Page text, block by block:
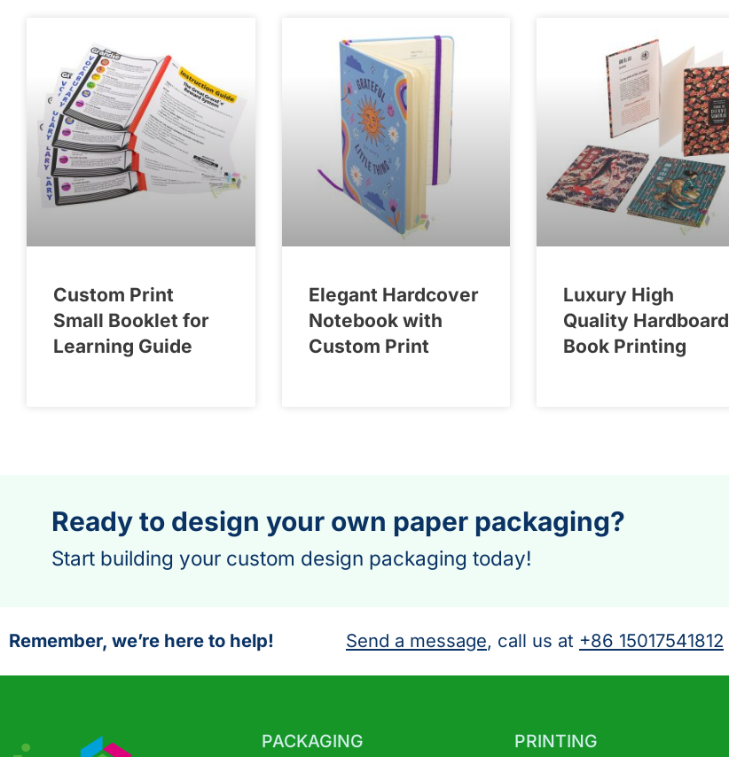
Custom Print
Small Booklet for
Learning Guide
Elegant Hardcover
Notebook with
Custom Print
Luxury High
Quality Hardboard
Book Printing
Ready to design your own paper packaging?
Start building your custom design packaging today!
Remember, we’re here to help! Send a message, call us at +86 15017541812
PACKAGING PRINTING